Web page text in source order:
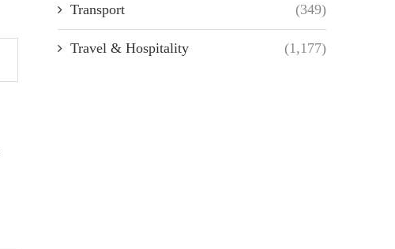
Transport (349)
Travel & Hospitality (1,177)